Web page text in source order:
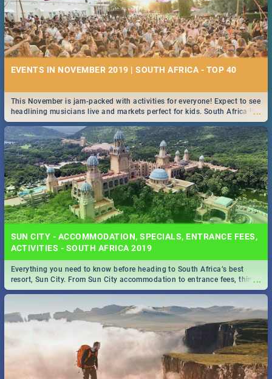
EVENTS IN NOVEMBER 2019 | SOUTH AFRICA - TOP 40
...
This November is jam-packed with activities for everyone! Expect to see
headlining musicians live and markets perfect for kids. South Africa is
pulling out all the stops this month.
SUN CITY - ACCOMMODATION, SPECIALS, ENTRANCE FEES,
ACTIVITIES - SOUTH AFRICA 2019
...
Everything you need to know before heading to South Africa’s best
resort, Sun City. From Sun City accommodation to entrance fees, things
to do and more!